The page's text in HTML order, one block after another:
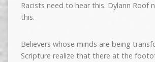
Racists need to hear this. Dylann Roof
this.
Believers whose minds are being
Scripture realize that there at the